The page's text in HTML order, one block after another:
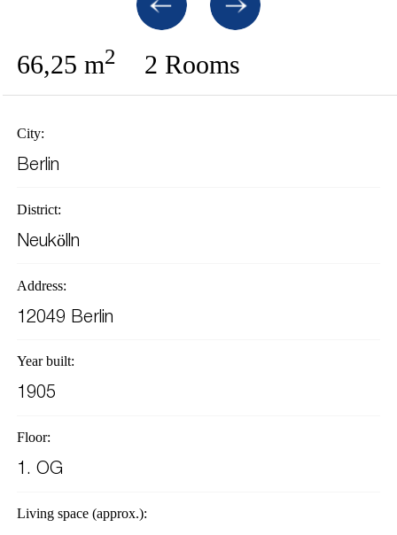
66,25 m2 2 Rooms
City:
Berlin
District:
Neukölln
Address:
12049 Berlin
Year built:
1905
Floor:
1. OG
Living space (approx.):